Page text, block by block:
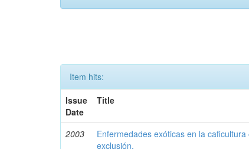
Item hits:
Issue
Date
Title
2003
Enfermedades exóticas en la
exclusión.